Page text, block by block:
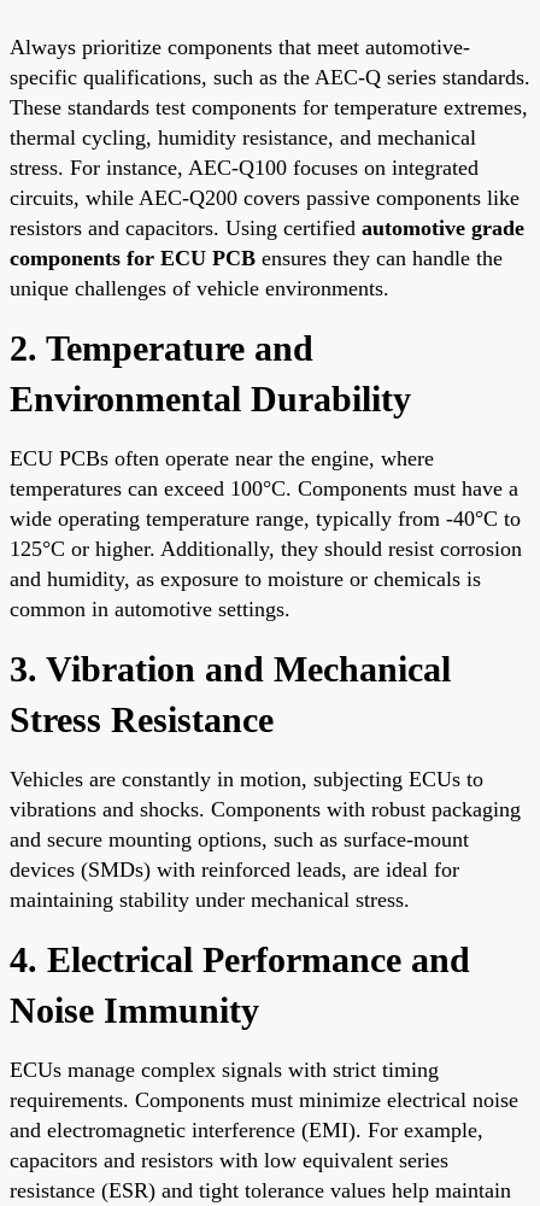
Always prioritize components that meet automotive-
specific qualifications, such as the AEC-Q series standards.
These standards test components for temperature extremes,
thermal cycling, humidity resistance, and mechanical
stress. For instance, AEC-Q100 focuses on integrated
circuits, while AEC-Q200 covers passive components like
resistors and capacitors. Using certified automotive grade
components for ECU PCB ensures they can handle the
unique challenges of vehicle environments.
2. Temperature and
Environmental Durability
ECU PCBs often operate near the engine, where
temperatures can exceed 100°C. Components must have a
wide operating temperature range, typically from -40°C to
125°C or higher. Additionally, they should resist corrosion
and humidity, as exposure to moisture or chemicals is
common in automotive settings.
3. Vibration and Mechanical
Stress Resistance
Vehicles are constantly in motion, subjecting ECUs to
vibrations and shocks. Components with robust packaging
and secure mounting options, such as surface-mount
devices (SMDs) with reinforced leads, are ideal for
maintaining stability under mechanical stress.
4. Electrical Performance and
Noise Immunity
ECUs manage complex signals with strict timing
requirements. Components must minimize electrical noise
and electromagnetic interference (EMI). For example,
capacitors and resistors with low equivalent series
resistance (ESR) and tight tolerance values help maintain